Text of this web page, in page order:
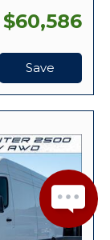
$60,586
Save